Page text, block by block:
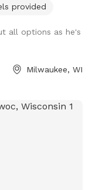
provided
all options as he's
Milwaukee, WI